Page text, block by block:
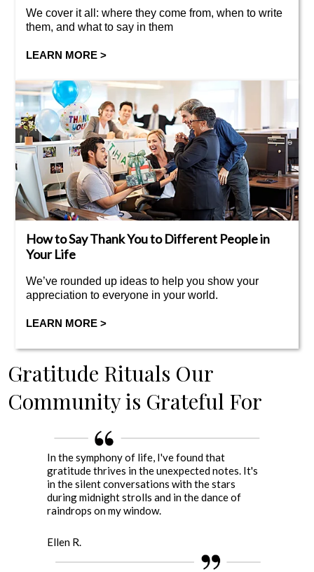
We cover it all: where they come from, when to write
them, and what to say in them
LEARN MORE >
How to Say Thank You to Different People in
Your Life
We’ve rounded up ideas to help you show your
appreciation to everyone in your world.
LEARN MORE >
Gratitude Rituals Our
Community is Grateful For
In the symphony of life, I've found that
gratitude thrives in the unexpected notes. It's
in the silent conversations with the stars
during midnight strolls and in the dance of
raindrops on my window.
Ellen R.